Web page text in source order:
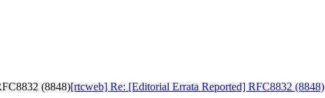
(8848)[rtcweb] Re: [Editorial Errata Reported] RFC8832 (8848)